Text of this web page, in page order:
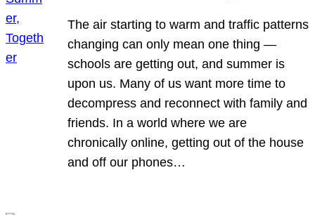
The air starting to warm and traffic patterns
changing can only mean one thing —
schools are getting out, and summer is
upon us. Many of us want more time to
decompress and reconnect with family and
friends. In a world where we are
chronically online, getting out of the house
and off our phones…